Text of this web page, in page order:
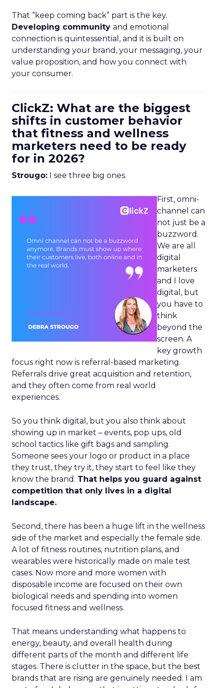
That “keep coming back” part is the key.
Developing community and emotional
connection is quintessential, and it is built on
understanding your brand, your messaging, your
value proposition, and how you connect with
your consumer.
ClickZ: What are the biggest
shifts in customer behavior
that fitness and wellness
marketers need to be ready
for in 2026?
Strougo: I see three big ones.
First, omni-
channel can
not just be a
buzzword.
We are all
digital
marketers
and I love
digital, but
you have to
think
beyond the
screen. A
key growth
focus right now is referral-based marketing.
Referrals drive great acquisition and retention,
and they often come from real world
experiences.
So you think digital, but you also think about
showing up in market – events, pop ups, old
school tactics like gift bags and sampling.
Someone sees your logo or product in a place
they trust, they try it, they start to feel like they
know the brand. That helps you guard against
competition that only lives in a digital
landscape.
Second, there has been a huge lift in the wellness
side of the market and especially the female side.
A lot of fitness routines, nutrition plans, and
wearables were historically made on male test
cases. Now more and more women with
disposable income are focused on their own
biological needs and spending into women
focused fitness and wellness.
That means understanding what happens to
energy, beauty, and overall health during
different parts of the month and different life
stages. There is clutter in the space, but the best
brands that are rising are genuinely needed. I am